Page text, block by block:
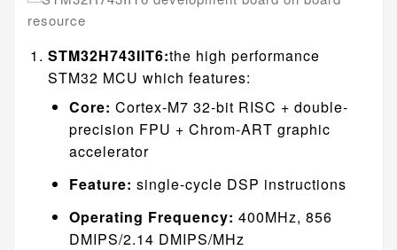
STM32H743IIT6:the high performance
STM32 MCU which features:
Core: Cortex-M7 32-bit RISC + double-
precision FPU + Chrom-ART graphic
accelerator
Feature: single-cycle DSP instructions
Operating Frequency: 400MHz, 856
DMIPS/2.14 DMIPS/MHz